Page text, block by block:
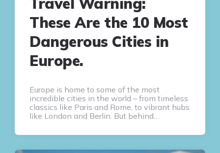
These Are the 10 Most
Dangerous Cities in
Europe.
Europe is home to some of the most
incredible cities in the world – from timeless
classics like Paris and Rome, to vibrant hubs
like London and Berlin. But behind…